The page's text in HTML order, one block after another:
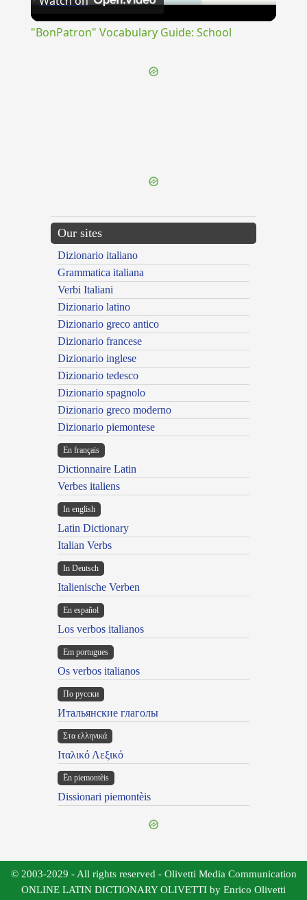
"BonPatron" Vocabulary Guide: School
Our sites
Dizionario italiano
Grammatica italiana
Verbi Italiani
Dizionario latino
Dizionario greco antico
Dizionario francese
Dizionario inglese
Dizionario tedesco
Dizionario spagnolo
Dizionario greco moderno
Dizionario piemontese
En français
Dictionnaire Latin
Verbes italiens
In english
Latin Dictionary
Italian Verbs
In Deutsch
Italienische Verben
En español
Los verbos italianos
Em portugues
Os verbos italianos
По русски
Итальянские глаголы
Στα ελληνικά
Ιταλικό Λεξικό
Ën piemontèis
Dissionari piemontèis
© 2003-2029 - All rights reserved - Olivetti Media Communication
ONLINE LATIN DICTIONARY OLIVETTI by Enrico Olivetti